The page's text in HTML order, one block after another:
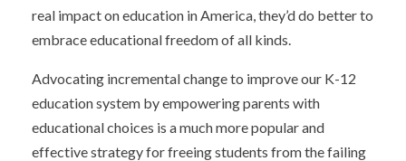
real impact on education in America, they’d do better to
embrace educational freedom of all kinds.
Advocating incremental change to improve our K-12
education system by empowering parents with
educational choices is a much more popular and
effective strategy for freeing students from the failing